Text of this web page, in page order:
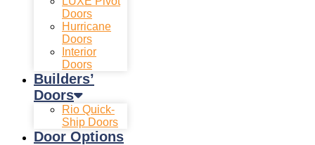
Doors
Hurricane
Doors
Interior
Doors
Builders’
Doors
Rio Quick-
Ship Doors
Door Options